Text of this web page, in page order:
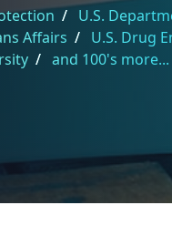
/ U.S.
Affairs / U.S. Drug
/ and 100's more...